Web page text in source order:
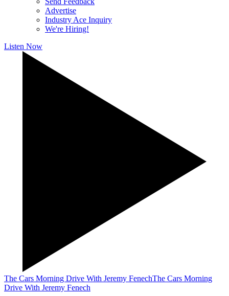
Advertise
Industry Ace Inquiry
We're Hiring!
Listen Now
The Cars Morning Drive With Jeremy FenechThe Cars Morning
Drive With Jeremy Fenech